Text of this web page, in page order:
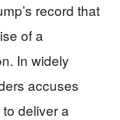
record that
of a
In widely
accuses
deliver a